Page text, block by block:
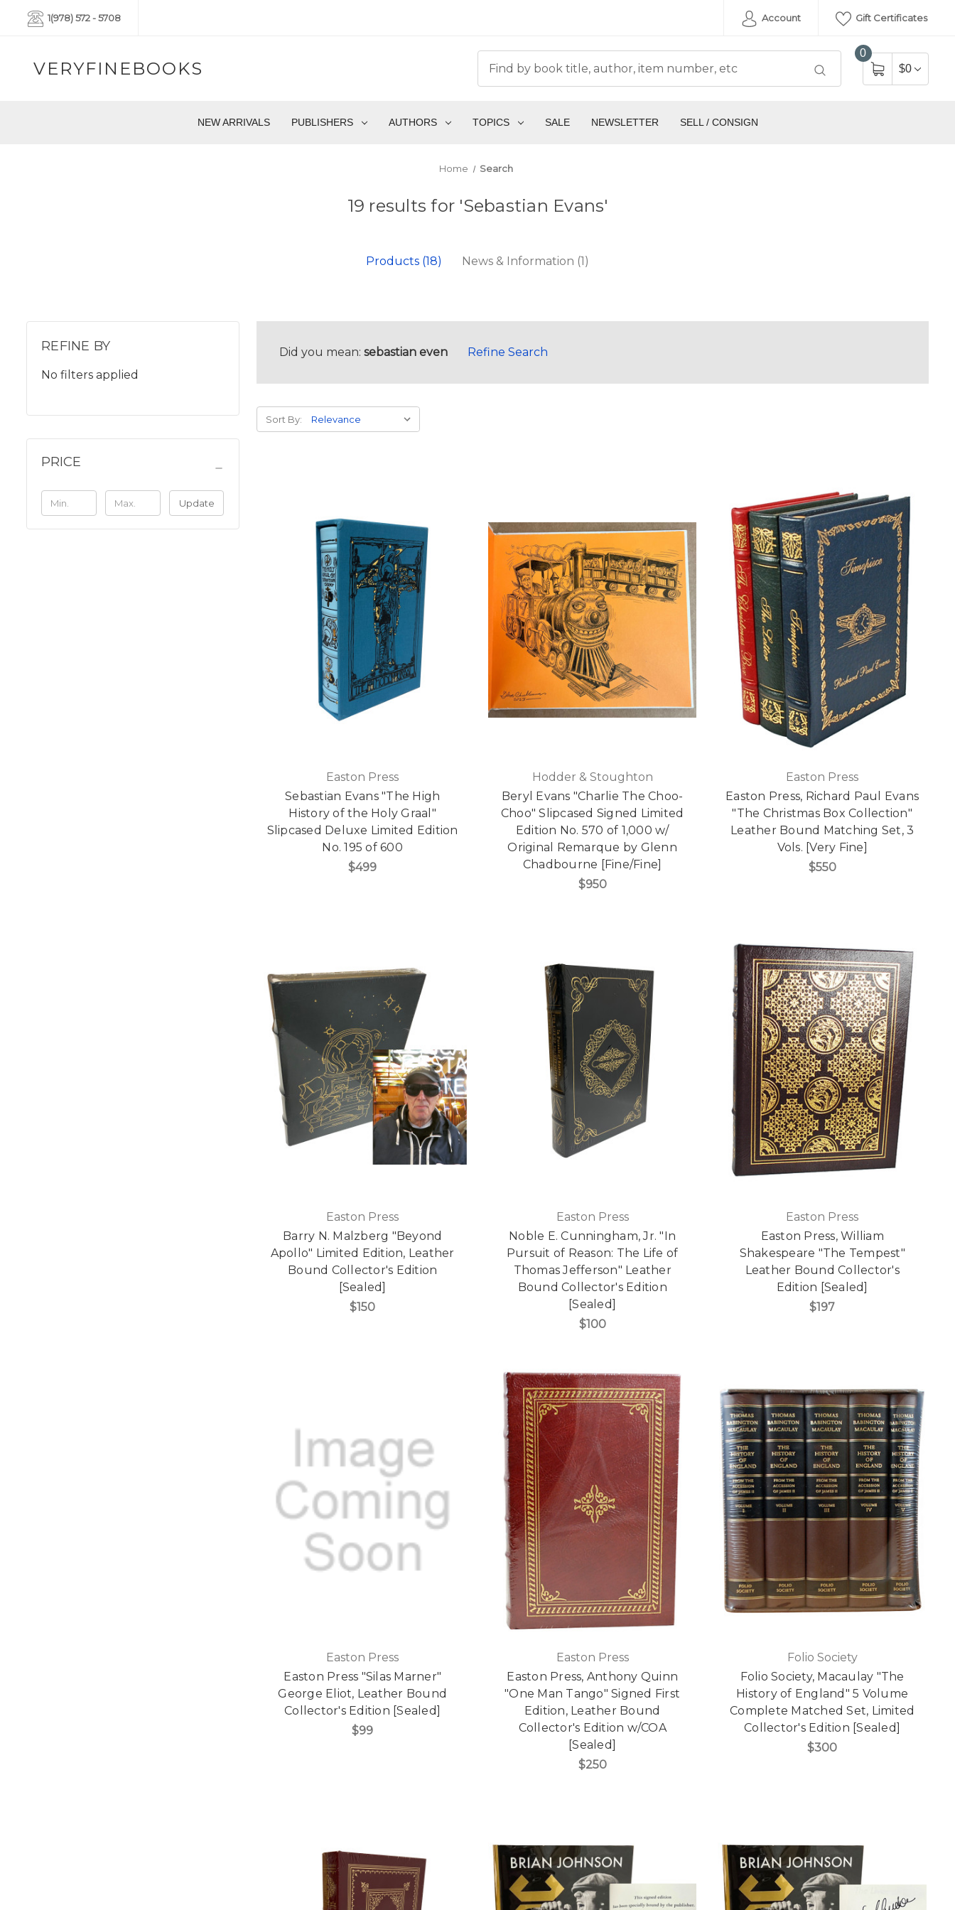
1(978) 572 - 5708 Account Gift Certificates
VERYFINEBOOKS
0
$0
NEW ARRIVALS PUBLISHERS AUTHORS TOPICS SALE NEWSLETTER SELL / CONSIGN
Home Search
19 results for 'Sebastian Evans'
Products (18) News & Information (1)
REFINE BY
No filters applied
PRICE
Update
Did you mean: sebastian even Refine Search
Sort By:
Easton Press
Sebastian Evans "The High
History of the Holy Graal"
Slipcased Deluxe Limited Edition
No. 195 of 600
$499
Hodder & Stoughton
Beryl Evans "Charlie The Choo-
Choo" Slipcased Signed Limited
Edition No. 570 of 1,000 w/
Original Remarque by Glenn
Chadbourne [Fine/Fine]
$950
Easton Press
Easton Press, Richard Paul Evans
"The Christmas Box Collection"
Leather Bound Matching Set, 3
Vols. [Very Fine]
$550
Easton Press
Barry N. Malzberg "Beyond
Apollo" Limited Edition, Leather
Bound Collector's Edition
[Sealed]
$150
Easton Press
Noble E. Cunningham, Jr. "In
Pursuit of Reason: The Life of
Thomas Jefferson" Leather
Bound Collector's Edition
[Sealed]
$100
Easton Press
Easton Press, William
Shakespeare "The Tempest"
Leather Bound Collector's
Edition [Sealed]
$197
Easton Press
Easton Press "Silas Marner"
George Eliot, Leather Bound
Collector's Edition [Sealed]
$99
Easton Press
Easton Press, Anthony Quinn
"One Man Tango" Signed First
Edition, Leather Bound
Collector's Edition w/COA
[Sealed]
$250
Folio Society
Folio Society, Macaulay "The
History of England" 5 Volume
Complete Matched Set, Limited
Collector's Edition [Sealed]
$300